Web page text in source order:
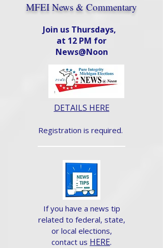
MFEI News & Commentary
Join us Thursdays,
at 12 PM for
News@Noon​
DETAILS HERE
Registration is required.
If you have a news tip
related to federal, state,
or local elections,
contact us HERE.